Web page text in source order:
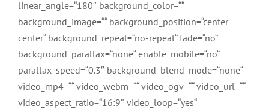
linear_angle=“180″ background_color=““
background_image=““ background_position=“center
center“ background_repeat=“no-repeat“ fade=“no“
background_parallax=“none“ enable_mobile=“no“
parallax_speed=“0.3″ background_blend_mode=“none“
video_mp4=““ video_webm=““ video_ogv=““ video_url=““
video_aspect_ratio=“16:9″ video_loop=“yes“